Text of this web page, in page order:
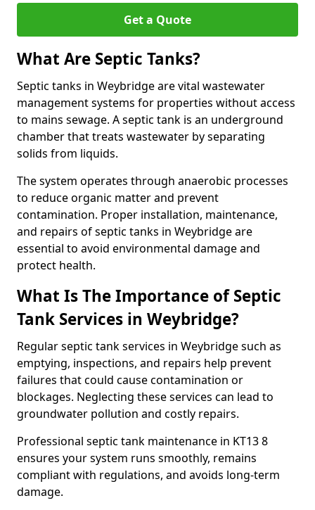
Get a Quote
What Are Septic Tanks?
Septic tanks in Weybridge are vital wastewater
management systems for properties without access
to mains sewage. A septic tank is an underground
chamber that treats wastewater by separating
solids from liquids.
The system operates through anaerobic processes
to reduce organic matter and prevent
contamination. Proper installation, maintenance,
and repairs of septic tanks in Weybridge are
essential to avoid environmental damage and
protect health.
What Is The Importance of Septic
Tank Services in Weybridge?
Regular septic tank services in Weybridge such as
emptying, inspections, and repairs help prevent
failures that could cause contamination or
blockages. Neglecting these services can lead to
groundwater pollution and costly repairs.
Professional septic tank maintenance in KT13 8
ensures your system runs smoothly, remains
compliant with regulations, and avoids long-term
damage.